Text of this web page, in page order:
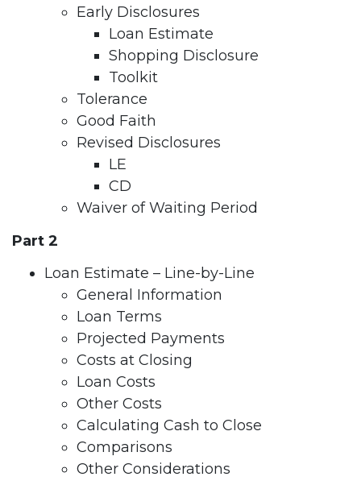
Early Disclosures
Loan Estimate
Shopping Disclosure
Toolkit
Tolerance
Good Faith
Revised Disclosures
LE
CD
Waiver of Waiting Period
Part 2
Loan Estimate – Line-by-Line
General Information
Loan Terms
Projected Payments
Costs at Closing
Loan Costs
Other Costs
Calculating Cash to Close
Comparisons
Other Considerations